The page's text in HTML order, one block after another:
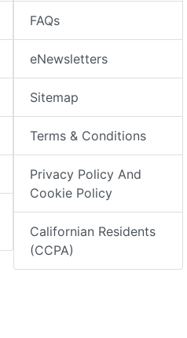
FAQs
eNewsletters
Sitemap
Terms & Conditions
Privacy Policy And
Cookie Policy
Californian Residents
(CCPA)